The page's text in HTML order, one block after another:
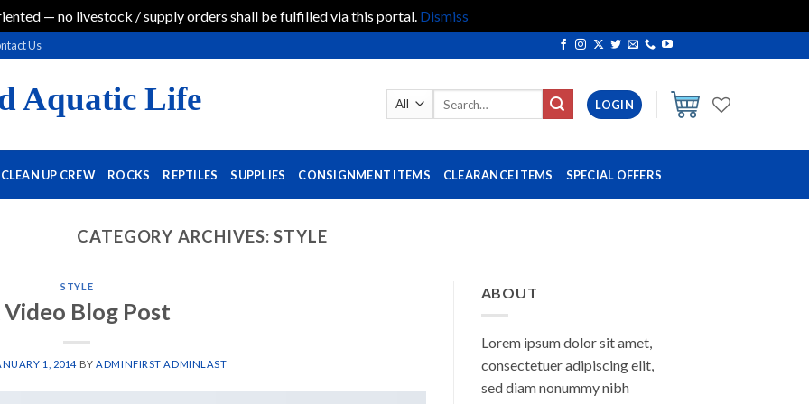
— no livestock / supply orders shall be fulfilled via this portal. Dismiss
Us
Aquatic Life LOGIN
CLEAN UP CREW ROCKS REPTILES SUPPLIES CONSIGNMENT ITEMS CLEARANCE ITEMS SPECIAL OFFERS
CATEGORY ARCHIVES:STYLE
STYLE
Video Blog Post
1, 2014 BYADMINFIRST ADMINLAST
ABOUT
Lorem ipsum dolor sit amet,
consectetuer adipiscing elit,
sed diam nonummy nibh